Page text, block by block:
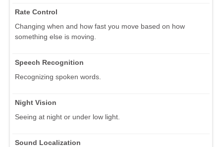
Rate Control
Changing when and how fast you move based on how
something else is moving.
Speech Recognition
Recognizing spoken words.
Night Vision
Seeing at night or under low light.
Sound Localization